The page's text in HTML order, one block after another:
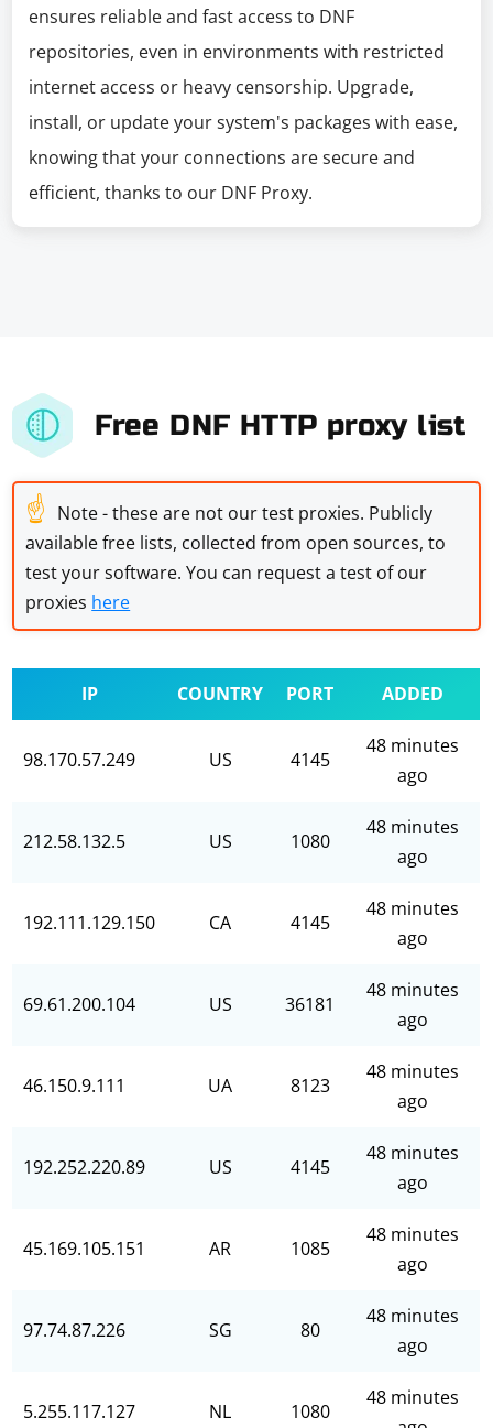
ensures reliable and fast access to DNF
repositories, even in environments with restricted
internet access or heavy censorship. Upgrade,
install, or update your system's packages with ease,
knowing that your connections are secure and
efficient, thanks to our DNF Proxy.
Free DNF HTTP proxy list
☝ Note - these are not our test proxies. Publicly
available free lists, collected from open sources, to
test your software. You can request a test of our
proxies here
IP COUNTRY PORT ADDED
98.170.57.249 US 4145
48 minutes
ago
212.58.132.5 US 1080
48 minutes
ago
192.111.129.150 CA 4145
48 minutes
ago
69.61.200.104 US 36181
48 minutes
ago
46.150.9.111 UA 8123
48 minutes
ago
192.252.220.89 US 4145
48 minutes
ago
45.169.105.151 AR 1085
48 minutes
ago
97.74.87.226 SG 80
48 minutes
ago
5.255.117.127 NL 1080
48 minutes